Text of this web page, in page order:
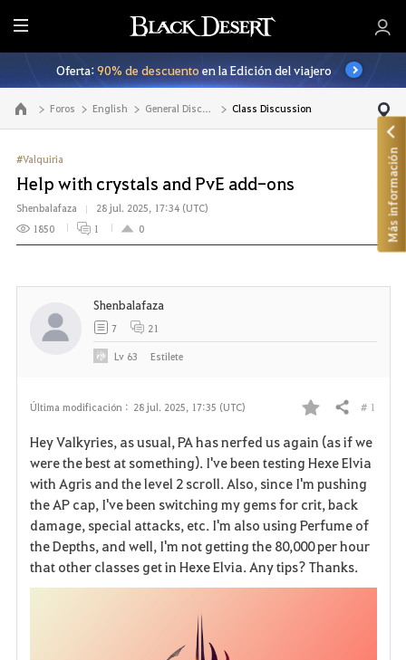
T
o
d
o
Oferta:90% de descuentoen la Edición del viajero
Ir a la página principal Foros English General Discussion Class Discussion
#Valquiria
Help with crystals and PvE add-ons
Shenbalafaza
28 jul. 2025, 17:34 (UTC)
1850
1 0
Última modificación : 28 jul. 2025, 17:35 (UTC)
F
a
v
o
r
Compartir # 1
Hey Valkyries, as usual, PA has nerfed us again (as if we
were the best at something). I've been testing Hexe Elvia
with Agris and the level 2 scroll. Also, since I'm pushing
the AP cap, I've been switching my gems for crit, back
damage, special attacks, etc. I'm also using Perfume of
the Depths, and well, I'm not getting the 80,000 per hour
that other classes get in Hexe Elvia. Any tips? Thanks.
Shenbalafaza
7 21
Lv 63 Estilete
Más información